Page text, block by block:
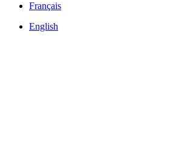
Français
English